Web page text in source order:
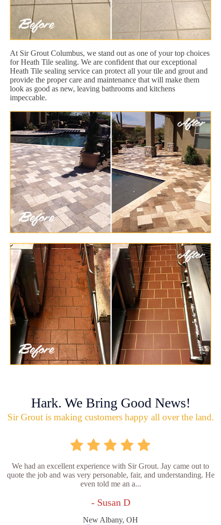
At Sir Grout Columbus, we stand out as one of your top choices
for Heath Tile sealing. We are confident that our exceptional
Heath Tile sealing service can protect all your tile and grout and
provide the proper care and maintenance that will make them
look as good as new, leaving bathrooms and kitchens
impeccable.
Hark. We Bring Good News!
Sir Grout is making customers happy all over the land.
We had an excellent experience with Sir Grout. Jay came out to
quote the job and was very personable, fair, and understanding. He
even told me an a...
- Susan D
New Albany, OH